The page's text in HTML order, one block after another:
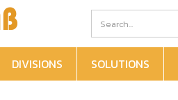
DIVISIONS SOLUTIONS